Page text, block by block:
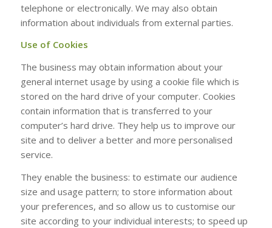
telephone or electronically. We may also obtain
information about individuals from external parties.
Use of Cookies
The business may obtain information about your
general internet usage by using a cookie file which is
stored on the hard drive of your computer. Cookies
contain information that is transferred to your
computer’s hard drive. They help us to improve our
site and to deliver a better and more personalised
service.
They enable the business: to estimate our audience
size and usage pattern; to store information about
your preferences, and so allow us to customise our
site according to your individual interests; to speed up